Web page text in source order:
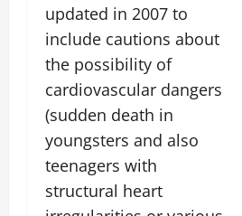
updated in 2007 to
include cautions about
the possibility of
cardiovascular dangers
(sudden death in
youngsters and also
teenagers with
structural heart